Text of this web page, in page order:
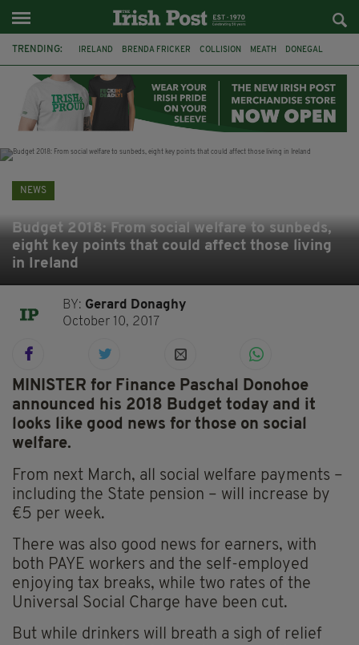
TRENDING: IRELAND BRENDA FRICKER COLLISION MEATH DONEGAL
WITNESS APPEAL KPMG
NEWS
Budget 2018: From social welfare to sunbeds,
eight key points that could affect those living
in Ireland
BY: Gerard Donaghy
October 10, 2017
MINISTER for Finance Paschal Donohoe
announced his 2018 Budget today and it
looks like good news for those on social
welfare.
From next March, all social welfare payments –
including the State pension – will increase by
€5 per week.
There was also good news for earners, with
both PAYE workers and the self-employed
enjoying tax breaks, while two rates of the
Universal Social Charge have been cut.
But while drinkers will breath a sigh of relief